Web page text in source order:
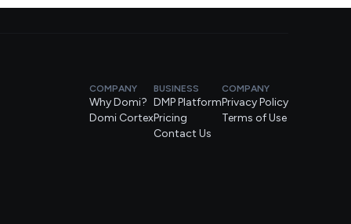
COMPANY
Why Domi?
Domi Cortex
BUSINESS
DMP Platform
Pricing
Contact Us
COMPANY
Privacy Policy
Terms of Use